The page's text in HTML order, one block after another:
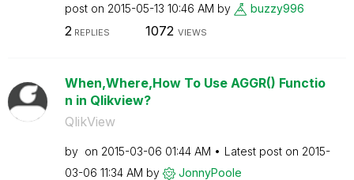
post on ‎2015-05-13 10:46 AM by buzzy996
2REPLIES 1072 VIEWS
When,Where,How To Use AGGR() Functio
n in Qlikview?
QlikView
by on ‎2015-03-06 01:44 AM Latest post on ‎2015-
03-06 11:34 AM by JonnyPoole